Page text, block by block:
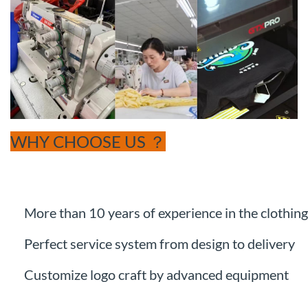
WHY CHOOSE US ？
More than 10 years of experience in the
Perfect service system from design to delivery
Customize logo craft by advanced equipment